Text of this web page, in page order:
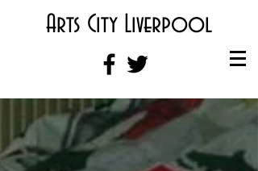
Arts City Liverpool